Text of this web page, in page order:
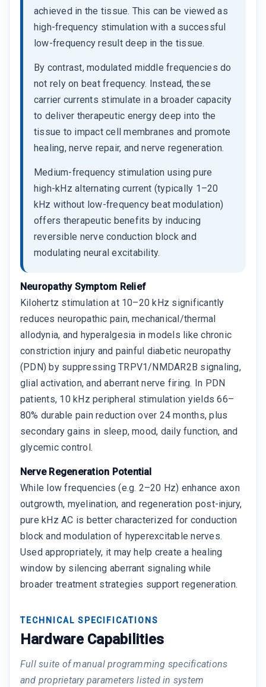
achieved in the tissue. This can be viewed as
high-frequency stimulation with a successful
low-frequency result deep in the tissue.
By contrast, modulated middle frequencies do
not rely on beat frequency. Instead, these
carrier currents stimulate in a broader capacity
to deliver therapeutic energy deep into the
tissue to impact cell membranes and promote
healing, nerve repair, and nerve regeneration.
Medium-frequency stimulation using pure
high-kHz alternating current (typically 1–20
kHz without low-frequency beat modulation)
offers therapeutic benefits by inducing
reversible nerve conduction block and
modulating neural excitability.
Neuropathy Symptom Relief
Kilohertz stimulation at 10–20 kHz significantly
reduces neuropathic pain, mechanical/thermal
allodynia, and hyperalgesia in models like chronic
constriction injury and painful diabetic neuropathy
(PDN) by suppressing TRPV1/NMDAR2B signaling,
glial activation, and aberrant nerve firing. In PDN
patients, 10 kHz peripheral stimulation yields 66–
80% durable pain reduction over 24 months, plus
secondary gains in sleep, mood, daily function, and
glycemic control.
Nerve Regeneration Potential
While low frequencies (e.g. 2–20 Hz) enhance axon
outgrowth, myelination, and regeneration post-injury,
pure kHz AC is better characterized for conduction
block and modulation of hyperexcitable nerves.
Used appropriately, it may help create a healing
window by silencing aberrant signaling while
broader treatment strategies support regeneration.
TECHNICAL SPECIFICATIONS
Hardware Capabilities
Full suite of manual programming specifications
and proprietary parameters listed in system